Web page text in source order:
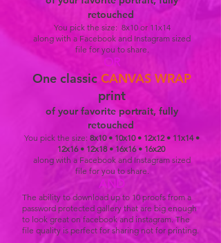
results! During this time you are welcome
to join in with your pet for some shots. How
about a close up with your best friend, a
snuggle together or maybe just lay in the
grass, or bubbles!...someone please want
to do bubbles! I think that would be a blast. ​ ​
This session generally lasts about 2 - 2.5
hours - we finish when your dog lets us
know he is done or when we are confident
we shot a lot of really great images.
retouched
You pick the size: 8x10 or 11x14
along with a Facebook and Instagram sized
file for you to share.
OR
One classic CANVAS WRAP
print
of your favorite portrait, fully
retouched
You pick the size: 8x10 • 10x10 • 12x12 • 11x14 •
12x16 • 12x18 • 16x16 • 16x20
along with a Facebook and Instagram sized
file for you to share.
AND
The ability to download up to 10 proofs from a
password protected gallery that are big enough
to look great on facebook and instagram. The
file quality is perfect for sharing not for printing.